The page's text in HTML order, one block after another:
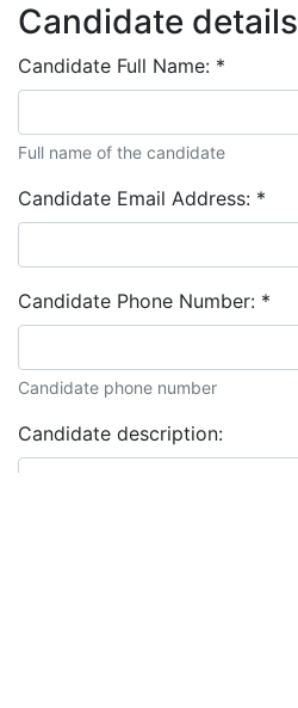
Candidate details
Candidate Full Name: *
Full name of the candidate
Candidate Email Address: *
Candidate Phone Number: *
Candidate phone number
Candidate description: